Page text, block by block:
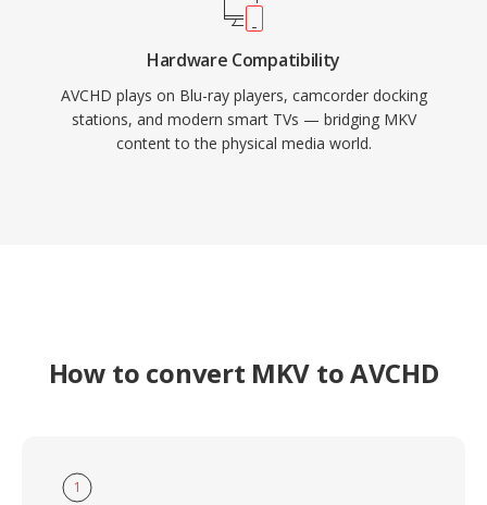
Hardware Compatibility
AVCHD plays on Blu-ray players, camcorder docking
stations, and modern smart TVs — bridging MKV
content to the physical media world.
How to convert MKV to AVCHD
1